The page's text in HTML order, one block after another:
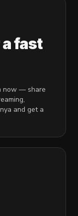
fast
now — share
and get a